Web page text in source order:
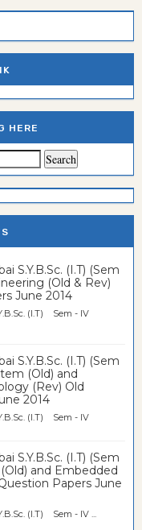
HERE
S.Y.B.Sc. (I.T) (Sem
(Old & Rev)
June 2014
(I.T) Sem - IV
S.Y.B.Sc. (I.T) (Sem
(Old) and
(Rev) Old
2014
(I.T) Sem - IV
S.Y.B.Sc. (I.T) (Sem
and Embedded
Papers June
(I.T) Sem - IV ...